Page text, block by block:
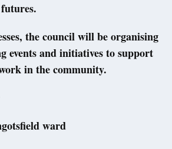
the council will be organising
events and initiatives to support
in the community.
ward